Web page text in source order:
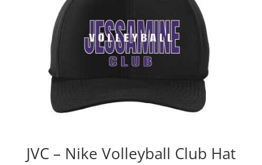
JVC – Nike Volleyball Club Hat